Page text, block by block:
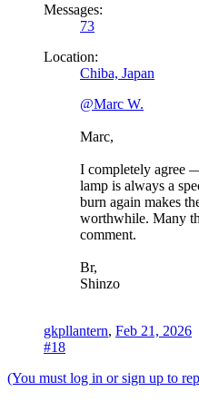
Messages:
73
Location:
Chiba, Japan
@Marc W.
Marc,
I completely agree
lamp is always a
burn again makes
worthwhile. Many
comment.
Br,
Shinzo
gkpllantern, Feb 21, 2026
#18
(You must log in or sign up to